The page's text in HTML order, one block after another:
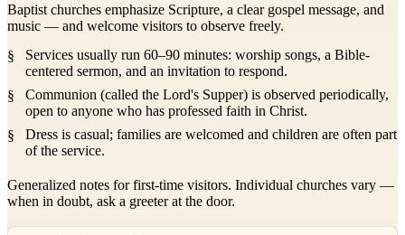
Baptist churches emphasize Scripture, a clear gospel message, and
music — and welcome visitors to observe freely.
Services usually run 60–90 minutes: worship songs, a Bible-
centered sermon, and an invitation to respond.
Communion (called the Lord's Supper) is observed periodically,
open to anyone who has professed faith in Christ.
Dress is casual; families are welcomed and children are often part
of the service.
Generalized notes for first-time visitors. Individual churches vary —
when in doubt, ask a greeter at the door.